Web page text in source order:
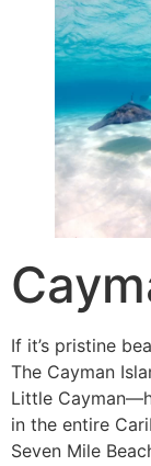
If it’s pristine
The Cayman
Little
in the entire
Seven Mile